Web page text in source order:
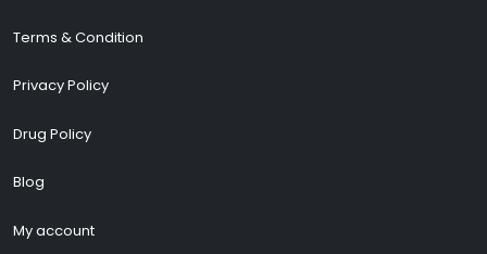
Terms & Condition
Privacy Policy
Drug Policy
Blog
My account